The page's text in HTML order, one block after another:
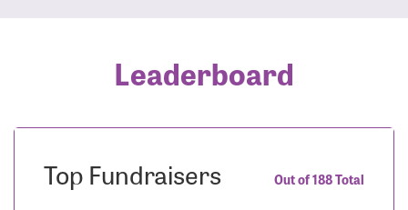
Leaderboard
Top Fundraisers Out of 188 Total